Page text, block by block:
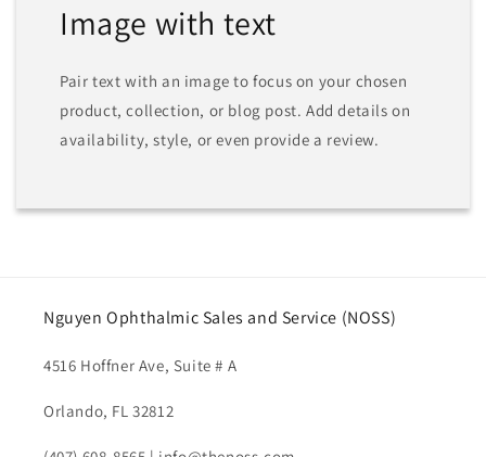
Image with text
Pair text with an image to focus on your chosen
product, collection, or blog post. Add details on
availability, style, or even provide a review.
Nguyen Ophthalmic Sales and Service (NOSS)
4516 Hoffner Ave, Suite # A
Orlando, FL 32812